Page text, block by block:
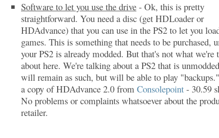
Software to let you use the drive - Ok, this is pretty
straightforward. You need a disc (get HDLoader or
HDAdvance) that you can use in the PS2 to let you
games. This is something that needs to be purchased,
your PS2 is already modded. But that's not what we're
about here. We're talking about a PS2 that is
will remain as such, but will be able to play
a copy of HDAdvance 2.0 from Consolepoint - 30.59
No problems or complaints whatsoever about the
retailer.